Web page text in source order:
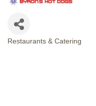
Restaurants & Catering